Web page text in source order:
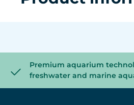
Premium aquarium
freshwater and marine